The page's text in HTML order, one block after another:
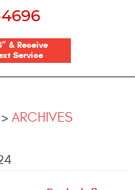
& Receive
Service
ARCHIVES